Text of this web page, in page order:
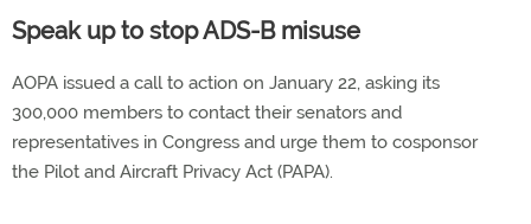
Speak up to stop ADS-B misuse
AOPA issued a call to action on January 22, asking its
300,000 members to contact their senators and
representatives in Congress and urge them to cosponsor
the Pilot and Aircraft Privacy Act (PAPA).